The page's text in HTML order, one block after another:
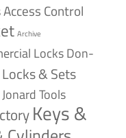
Access Control
Archive
LocksDon-
& Sets
Jonard Tools
Keys &